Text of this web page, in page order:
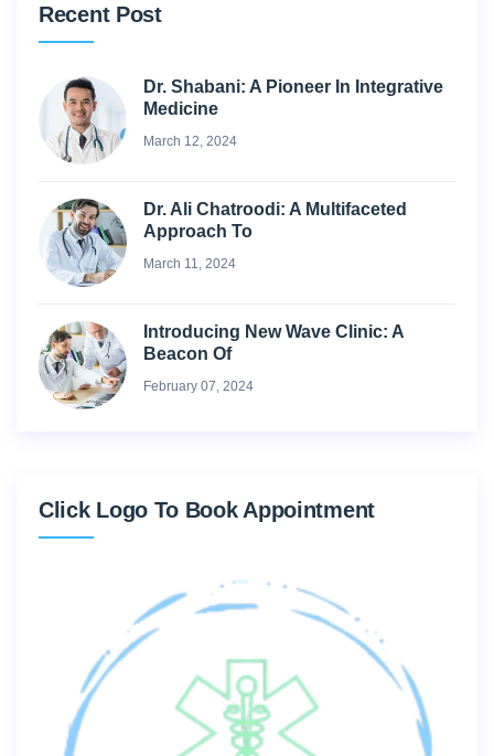
Recent Post
Dr. Shabani: A Pioneer In Integrative
Medicine
March 12, 2024
Dr. Ali Chatroodi: A Multifaceted
Approach To
March 11, 2024
Introducing New Wave Clinic: A
Beacon Of
February 07, 2024
Click Logo To Book Appointment